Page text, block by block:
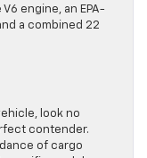
engine, an EPA-
a combined 22
look no
contender.
of cargo